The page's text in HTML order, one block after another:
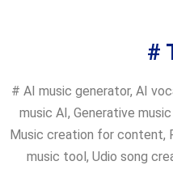
#
# AI music generator, AI
music AI, Generative
Music creation for content,
music tool, Udio song